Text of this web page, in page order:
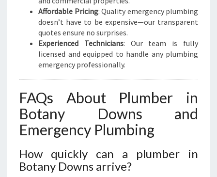
Affordable Pricing: Quality emergency plumbing
doesn’t have to be expensive—our transparent
quotes ensure no surprises.
Experienced Technicians: Our team is fully
licensed and equipped to handle any plumbing
emergency professionally.
FAQs About Plumber in
Botany Downs and
Emergency Plumbing
How quickly can a plumber in
Botany Downs arrive?